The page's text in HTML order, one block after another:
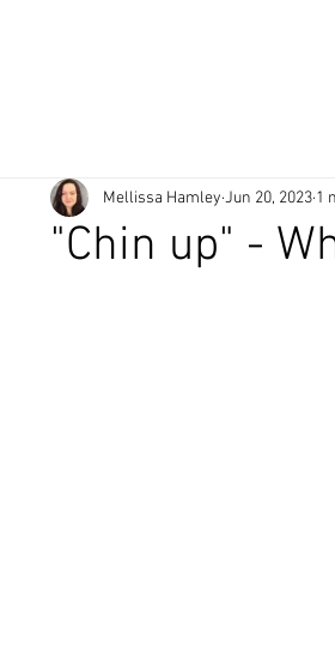
"Chin up" -
Mellissa Hamley Jun 20, 2023 1